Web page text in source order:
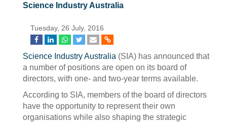
Science Industry Australia
Tuesday, 26 July, 2016
Science Industry Australia (SIA) has announced that
a number of positions are open on its board of
directors, with one- and two-year terms available.
According to SIA, members of the board of directors
have the opportunity to represent their own
organisations while also shaping the strategic